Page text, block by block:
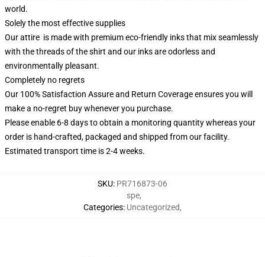
world.
Solely the most effective supplies
Our attire is made with premium eco-friendly inks that mix seamlessly
with the threads of the shirt and our inks are odorless and
environmentally pleasant.
Completely no regrets
Our 100% Satisfaction Assure and Return Coverage ensures you will
make a no-regret buy whenever you purchase.
Please enable 6-8 days to obtain a monitoring quantity whereas your
order is hand-crafted, packaged and shipped from our facility.
Estimated transport time is 2-4 weeks.
SKU: PR716873-06
Categories:
spe,
Uncategorized,